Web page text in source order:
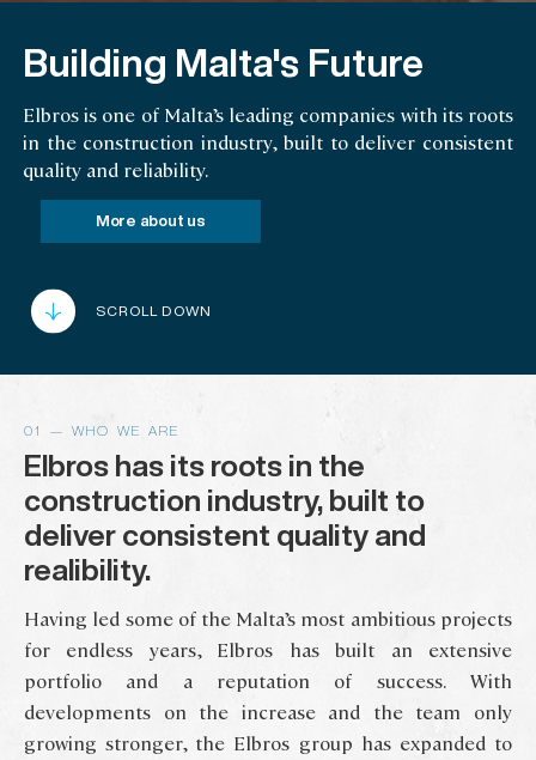
Building Malta's Future
Elbros is one of Malta’s leading companies with its roots
in the construction industry, built to deliver consistent
quality and reliability.
More about us
SCROLL DOWN
01 — WHO WE ARE
Elbros has its roots in the
construction industry, built to
deliver consistent quality and
realibility.
Having led some of the Malta’s most ambitious projects
for endless years, Elbros has built an extensive
portfolio and a reputation of success. With
developments on the increase and the team only
growing stronger, the Elbros group has expanded to